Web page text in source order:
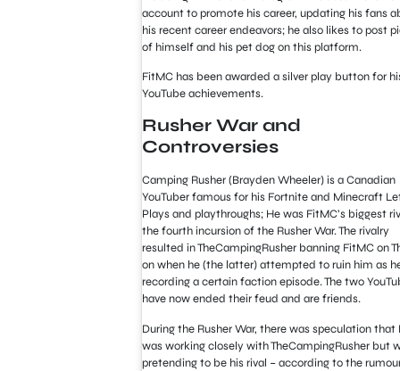
account to promote his career, updating his fans
his recent career endeavors; he also likes to post
of himself and his pet dog on this platform.
FitMC has been awarded a silver play button for
YouTube achievements.
Rusher War and
Controversies
Camping Rusher (Brayden Wheeler) is a Canadian
YouTuber famous for his Fortnite and Minecraft
Plays and playthroughs; He was FitMC’s biggest
the fourth incursion of the Rusher War. The rivalry
resulted in TheCampingRusher banning FitMC on
on when he (the latter) attempted to ruin him as
recording a certain faction episode. The two
have now ended their feud and are friends.
During the Rusher War, there was speculation that
was working closely with TheCampingRusher but
pretending to be his rival – according to the